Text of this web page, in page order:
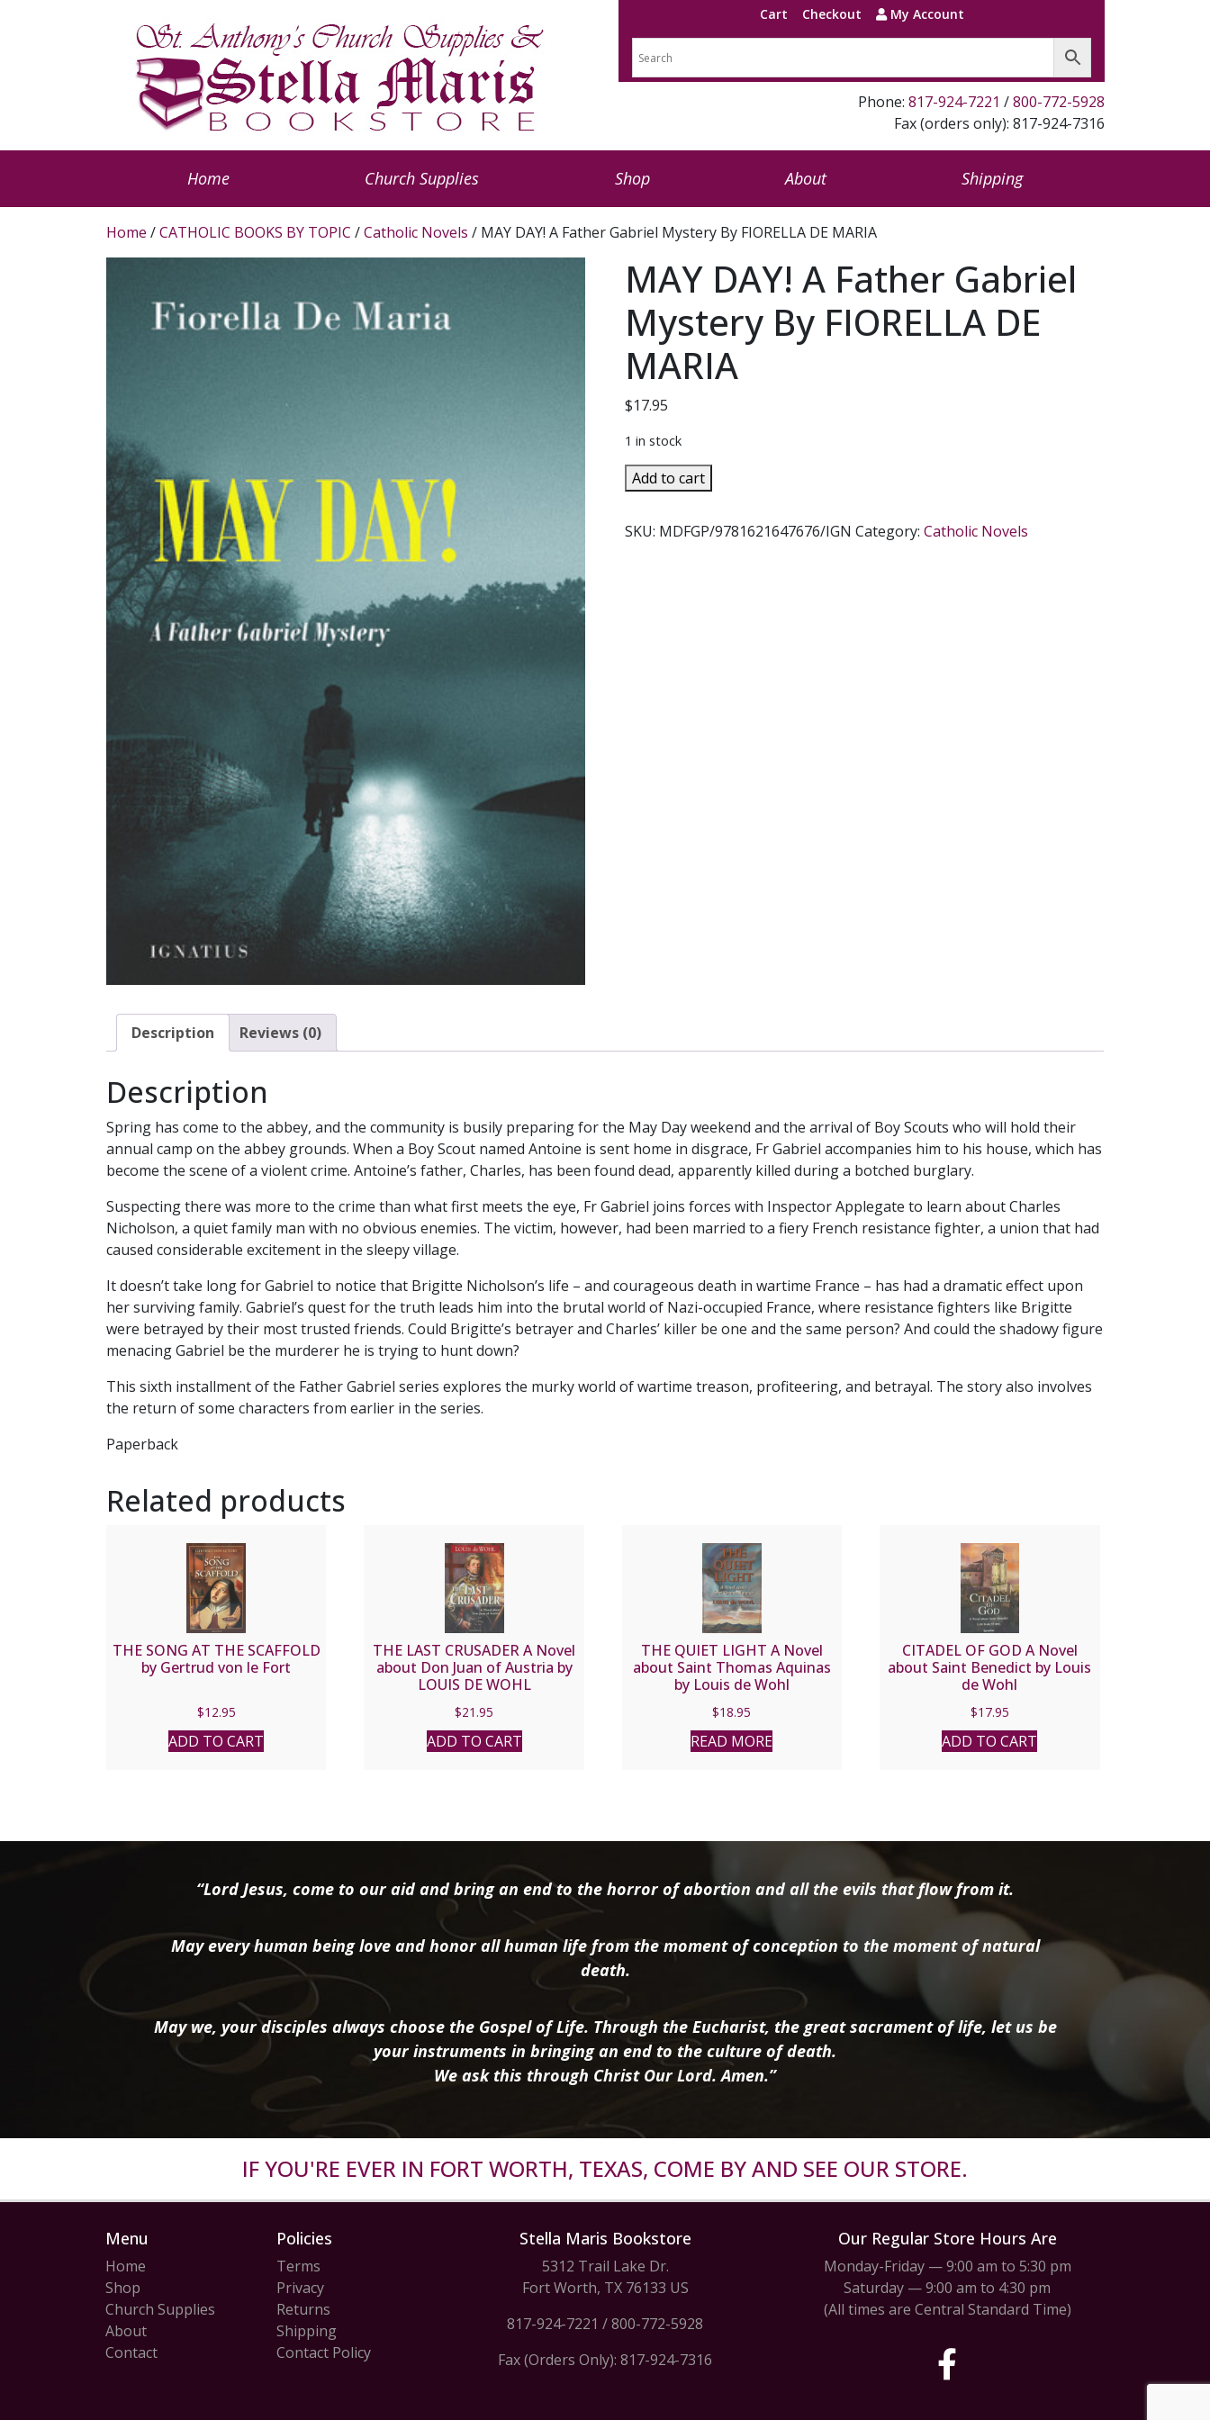
Cart Checkout My Account
Phone: 817-924-7221 /800-772-5928
Fax (orders only): 817-924-7316
Home Church Supplies Shop About Shipping
Home /CATHOLIC BOOKS BY TOPIC /Catholic Novels / MAY DAY! A Father Gabriel Mystery By FIORELLA DE MARIA
MAY DAY! A Father Gabriel
Mystery By FIORELLA DE
MARIA
$17.95
1 in stock
MAY
DAY!
Father
Add to cart
SKU: MDFGP/9781621647676/IGN Category:Catholic Novels
Description Reviews (0)
Description
Spring has come to the abbey, and the community is busily preparing for the May Day weekend and the arrival of Boy Scouts who will hold their
annual camp on the abbey grounds. When a Boy Scout named Antoine is sent home in disgrace, Fr Gabriel accompanies him to his house, which has
become the scene of a violent crime. Antoine’s father, Charles, has been found dead, apparently killed during a botched burglary.
Suspecting there was more to the crime than what first meets the eye, Fr Gabriel joins forces with Inspector Applegate to learn about Charles
Nicholson, a quiet family man with no obvious enemies. The victim, however, had been married to a fiery French resistance fighter, a union that had
caused considerable excitement in the sleepy village.
It doesn’t take long for Gabriel to notice that Brigitte Nicholson’s life – and courageous death in wartime France – has had a dramatic effect upon
her surviving family. Gabriel’s quest for the truth leads him into the brutal world of Nazi-occupied France, where resistance fighters like Brigitte
were betrayed by their most trusted friends. Could Brigitte’s betrayer and Charles’ killer be one and the same person? And could the shadowy figure
menacing Gabriel be the murderer he is trying to hunt down?
This sixth installment of the Father Gabriel series explores the murky world of wartime treason, profiteering, and betrayal. The story also involves
the return of some characters from earlier in the series.
Paperback
Related products
THE SONG AT THE SCAFFOLD
by Gertrud von le Fort
$12.95
ADD TO CART
THE LAST CRUSADER A Novel
about Don Juan of Austria by
LOUIS DE WOHL
$21.95
ADD TO CART
THE QUIET LIGHT A Novel
about Saint Thomas Aquinas
by Louis de Wohl
$18.95
READ MORE
CITADEL OF GOD A Novel
about Saint Benedict by Louis
de Wohl
$17.95
ADD TO CART
“Lord Jesus, come to our aid and bring an end to the horror of abortion and all the evils that flow from it.
May every human being love and honor all human life from the moment of conception to the moment of natural
death.
May we, your disciples always choose the Gospel of Life. Through the Eucharist, the great sacrament of life, let us be
your instruments in bringing an end to the culture of death.
We ask this through Christ Our Lord. Amen.”
IF YOU'RE EVER IN FORT WORTH, TEXAS, COME BY AND SEE OUR STORE.
Menu
Home
Shop
Church Supplies
About
Contact
Policies
Terms
Privacy
Returns
Shipping
Contact Policy
Stella Maris Bookstore
5312 Trail Lake Dr.
Fort Worth, TX 76133 US
817-924-7221 /800-772-5928
Fax (Orders Only): 817-924-7316
Our Regular Store Hours Are
Monday-Friday — 9:00 am to 5:30 pm
Saturday — 9:00 am to 4:30 pm
(All times are Central Standard Time)